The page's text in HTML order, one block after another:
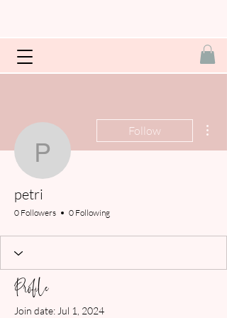
petri
Follow
petri
0 Followers 0 Following
Profile
Join date: Jul 1, 2024